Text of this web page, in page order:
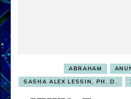
ABRAHAM
SASHA ALEX LESSIN, PH. D.